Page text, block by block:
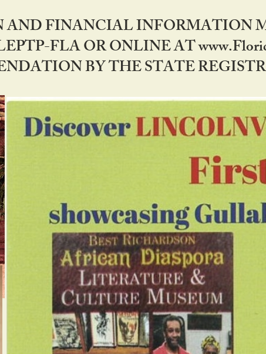
FINANCIAL INFORMATION
FLA OR ONLINE AT
BY THE STATE